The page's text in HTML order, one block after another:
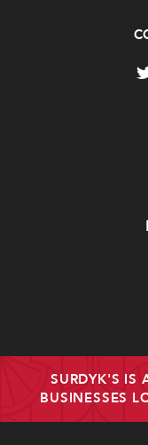
SURDYK'S IS
BUSINESSES